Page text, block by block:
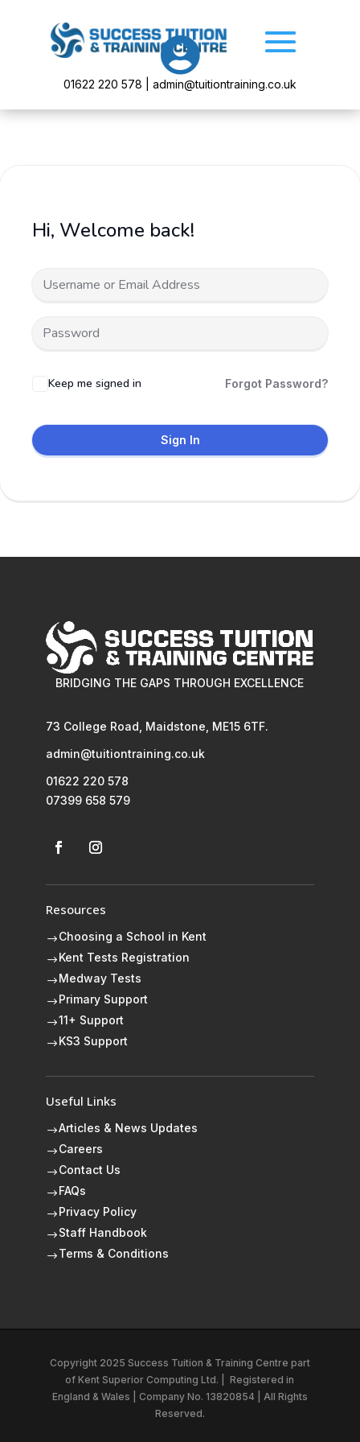

01622 220 578 | admin@tuitiontraining.co.uk
Hi, Welcome back!
Keep me signed in Forgot Password?
Sign In
BRIDGING THE GAPS THROUGH EXCELLENCE
73 College Road, Maidstone, ME15 6TF.
admin@tuitiontraining.co.uk
01622 220 578
07399 658 579
Resources
$Choosing a School in Kent
$ Kent Tests Registration
$ Medway Tests
$ Primary Support
$11+ Support
$ KS3 Support
Useful Links
$Articles & News Updates
$Careers
$Contact Us
$ FAQs
$ Privacy Policy
$Staff Handbook
$Terms & Conditions
Copyright 2025 Success Tuition & Training Centre part
ofKent Superior Computing Ltd.
Registered in
England & Wales | Company No. 13820854 | All Rights
Reserved.